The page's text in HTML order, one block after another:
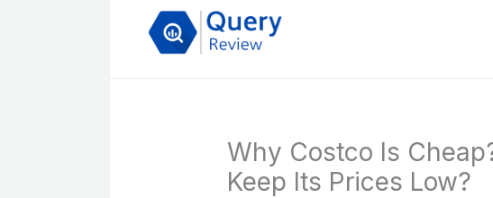
Why Costco Is
Keep Its Prices Low?